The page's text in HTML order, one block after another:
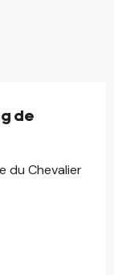
de
du Chevalier